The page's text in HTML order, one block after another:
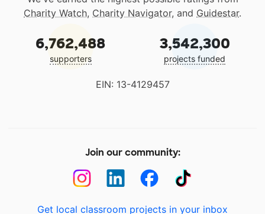
Charity Watch, Charity Navigator, and Guidestar.
6,762,488
supporters
3,542,300
projects funded
EIN: 13-4129457
Join our community:
Get local classroom projects in your inbox